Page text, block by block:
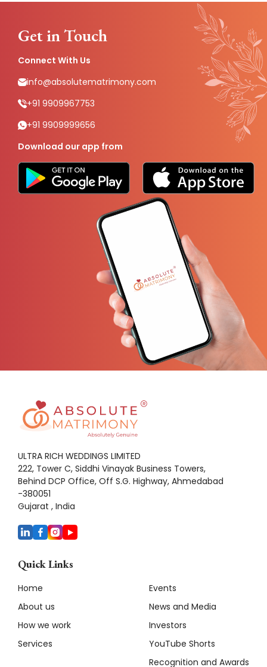
Get in Touch
Connect With Us
info@absolutematrimony.com
+91 9909967753
+91 9909999656
Download our app from
ULTRA RICH WEDDINGS LIMITED
222, Tower C, Siddhi Vinayak Business Towers,
Behind DCP Office, Off S.G. Highway, Ahmedabad
-380051
Gujarat , India
Quick Links
Home
About us
How we work
Services
Events
News and Media
Investors
YouTube Shorts
Recognition and Awards